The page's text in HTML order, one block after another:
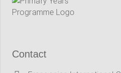
Contact